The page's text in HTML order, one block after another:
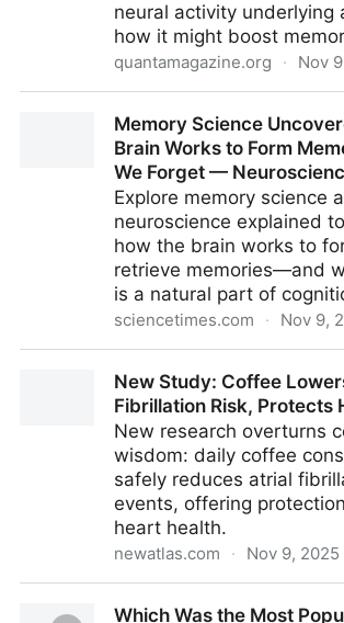
neural activity underlying
how it might boost
quantamagazine.org · Nov
They Stick | Quanta Magazine
Memory Science
Brain Works to Form
We Forget —
Explore memory science
neuroscience explained
how the brain works to
retrieve memories—and
is a natural part of
sciencetimes.com · Nov 9,
Form Memories and Why We Forget
New Study: Coffee
Fibrillation Risk, Protects
New research overturns
wisdom: daily coffee
safely reduces atrial
events, offering
heart health.
newatlas.com · Nov 9, 2025
Which Was the Most